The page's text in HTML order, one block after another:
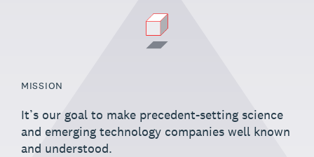
MISSION
It’s our goal to make precedent-setting science
and emerging technology companies well known
and understood.